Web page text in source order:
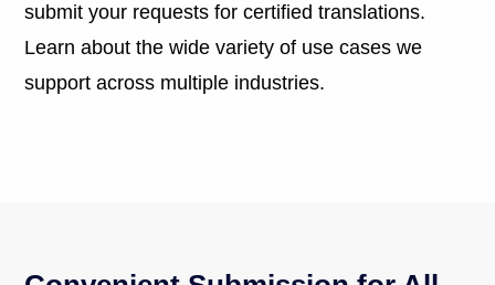
submit your requests for certified translations.
Learn about the wide variety of use cases we
support across multiple industries.